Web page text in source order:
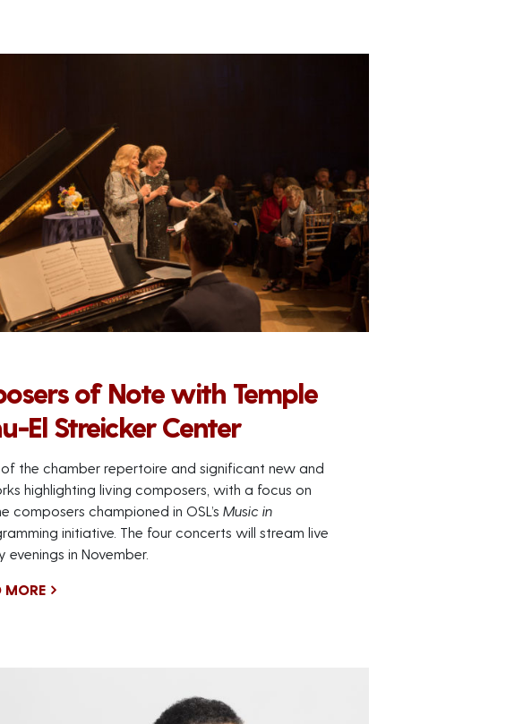
of Note with Temple
El Streicker Center
the chamber repertoire and significant new and
highlighting living composers, with a focus on
composers championed in OSL’s Music in
initiative. The four concerts will stream live
evenings in November.
MORE